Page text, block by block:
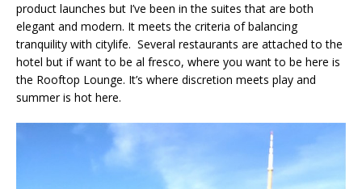
product launches but I’ve been in the suites that are both
elegant and modern. It meets the criteria of balancing
tranquility with citylife. Several restaurants are attached to the
hotel but if want to be al fresco, where you want to be here is
the Rooftop Lounge. It’s where discretion meets play and
summer is hot here.